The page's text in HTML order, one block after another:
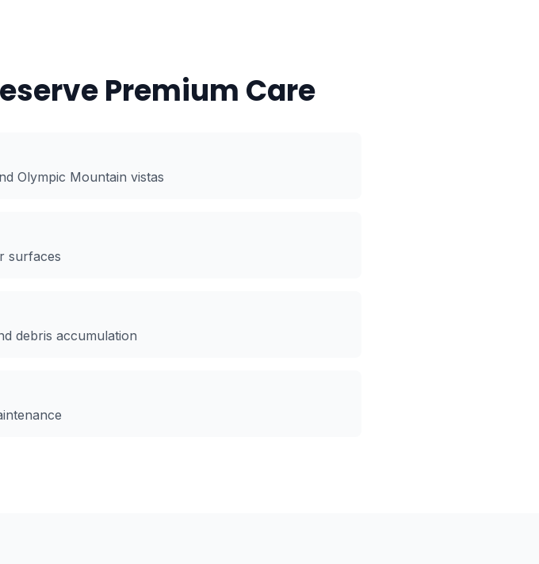
Premium Care
Olympic Mountain vistas
surfaces
debris accumulation